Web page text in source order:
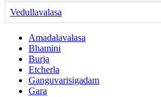
Vedullavalasa
Amadalavalasa
Bhamini
Burja
Etcherla
Ganguvarisigadam
Gara